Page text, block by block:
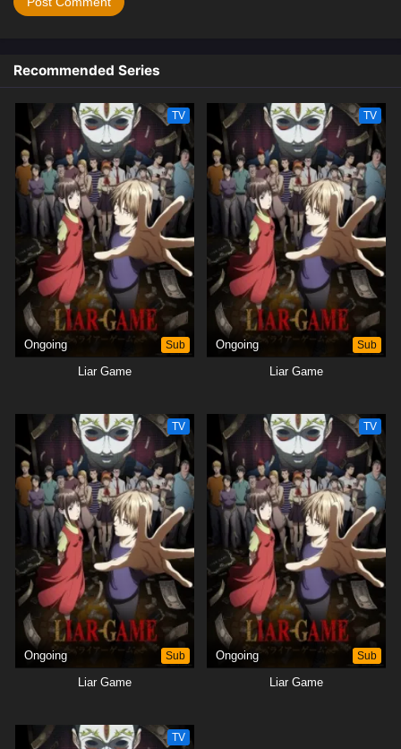
Recommended Series
TV
Ongoing Sub
Liar Game
TV
Ongoing Sub
Liar Game
TV
Ongoing Sub
Liar Game
TV
Ongoing Sub
Liar Game
TV